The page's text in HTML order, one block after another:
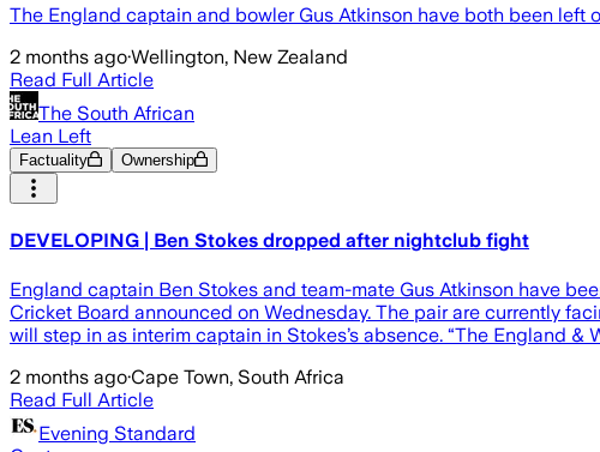
The England captain and bowler Gus Atkinson have both been
2 months ago·Wellington, New Zealand
Read Full Article
The South African
Lean Left
Factuality Ownership
DEVELOPING | Ben Stokes dropped after nightclub fight
England captain Ben Stokes and team-mate Gus Atkinson have
Cricket Board announced on Wednesday. The pair are currently
will step in as interim captain in Stokes’s absence. “The England &
2 months ago·Cape Town, South Africa
Read Full Article
Evening Standard